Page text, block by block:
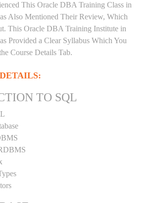
This Oracle DBA Training Class in
Also Mentioned Their Review, Which
This Oracle DBA Training Institute in
Provided a Clear Syllabus Which You
Course Details Tab.
DETAILS:
TO SQL